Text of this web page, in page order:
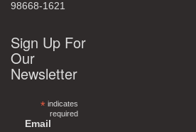
98668-1621
Sign Up For
Our
Newsletter
*indicates
required
Email